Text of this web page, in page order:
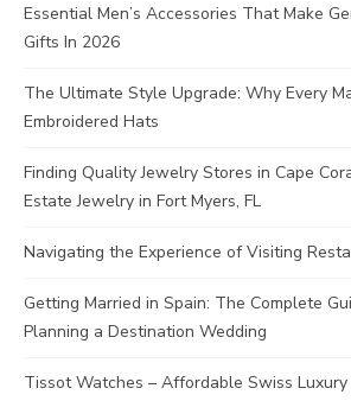
Essential Men’s Accessories That Make
Gifts In 2026
The Ultimate Style Upgrade: Why Every
Embroidered Hats
Finding Quality Jewelry Stores in Cape
Estate Jewelry in Fort Myers, FL
Navigating the Experience of Visiting
Getting Married in Spain: The Complete
Planning a Destination Wedding
Tissot Watches – Affordable Swiss